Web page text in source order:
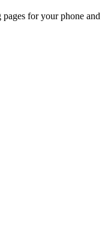
for your phone and